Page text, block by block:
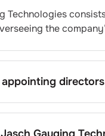
Technologies
the
Technologiesare
process may
Jasch Gauging